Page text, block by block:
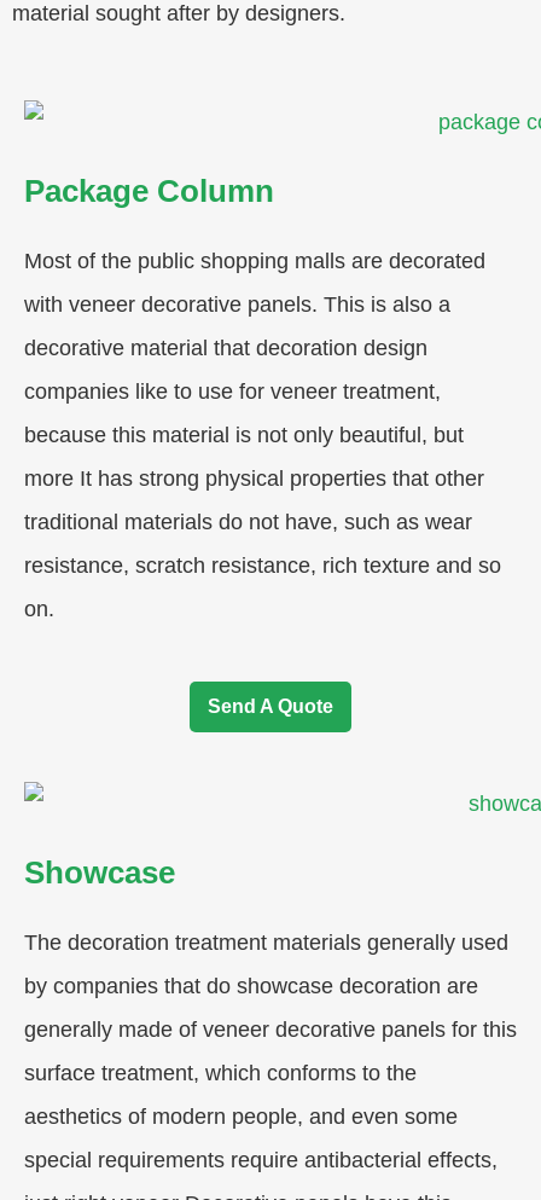
material sought after by designers.
Package Column
Most of the public shopping malls are decorated
with veneer decorative panels. This is also a
decorative material that decoration design
companies like to use for veneer treatment,
because this material is not only beautiful, but
more It has strong physical properties that other
traditional materials do not have, such as wear
resistance, scratch resistance, rich texture and so
on.
Send A Quote
Showcase
The decoration treatment materials generally used
by companies that do showcase decoration are
generally made of veneer decorative panels for this
surface treatment, which conforms to the
aesthetics of modern people, and even some
special requirements require antibacterial effects,